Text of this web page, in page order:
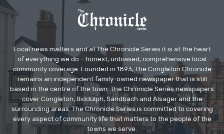
Local news matters and at The Chronicle Series it is at the heart
of everything we do – honest, unbiased, comprehensive local
community coverage. Founded in 1893, The Congleton Chronicle
remains an independent family-owned newspaper that is still
based in the centre of the town. The Chronicle Series newspapers
cover Congleton, Biddulph, Sandbach and Alsager and the
surrounding areas. The Chronicle Series is committed to covering
every aspect of community life that matters to the people of the
towns we serve.